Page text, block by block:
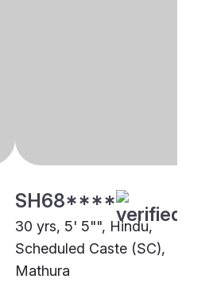
SH68****
30 yrs, 5' 5"", Hindu,
Scheduled Caste (SC),
Mathura